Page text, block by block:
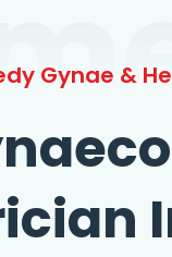
Gynae &